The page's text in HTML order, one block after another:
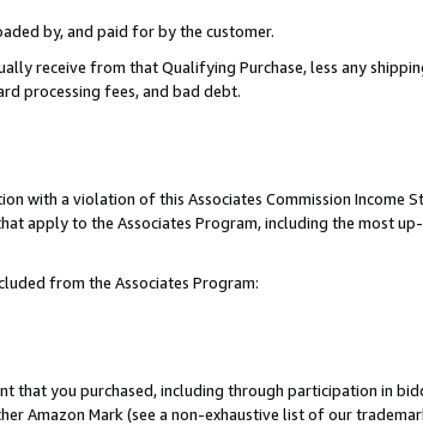
by, and paid for by the customer.
receive from that Qualifying Purchase, less any
processing fees, and bad debt.
with a violation of this Associates Commission Income
apply to the Associates Program, including the most
from the Associates Program:
that you purchased, including through participation in
Amazon Mark (see a non-exhaustive list of our